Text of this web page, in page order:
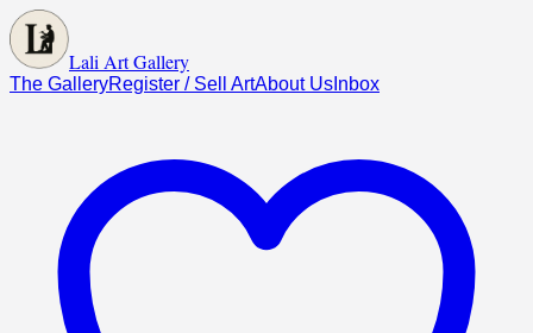
Lali Art Gallery
The GalleryRegister / Sell ArtAbout Us Inbox